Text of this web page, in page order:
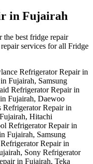
in Fujairah
best fridge repair
services for all Fridge
Refrigerator Repair in
Fujairah, Samsung
Refrigerator Repair in
Fujairah, Daewoo
Refrigerator Repair in
Hitachi
Refrigerator Repair in
Fujairah, Samsung
Repair in
Sony Refrigerator
in Fujairah, Teka